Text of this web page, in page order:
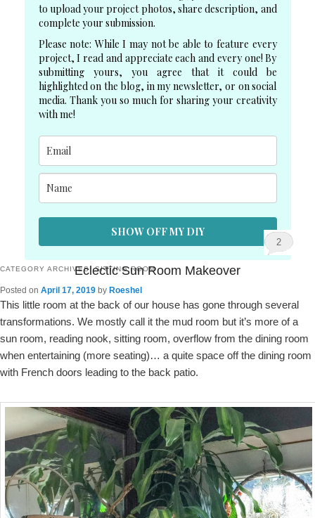
to upload your project photos, share description, and
complete your submission.
Please note: While I may not be able to feature every
project, I read and appreciate each and every one! By
submitting yours, you agree that it could be
highlighted on the blog, in my newsletter, or on social
media. Thank you so much for sharing your creativity
with me!
SHOW OFF MY DIY
CATEGORY ARCHIVES:SITTING ROOM
Eclectic Sun Room Makeover
Posted on April 17, 2019 by Roeshel
2
This little room at the back of our house has gone through several
transformations. We mostly call it the mud room but it’s more of a
sun room, reading nook, sitting room, overflow from the dining room
when entertaining (more seating)… a quite space off the dining room
with French doors leading to the back patio.